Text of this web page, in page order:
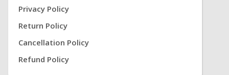
Privacy Policy
Return Policy
Cancellation Policy
Refund Policy